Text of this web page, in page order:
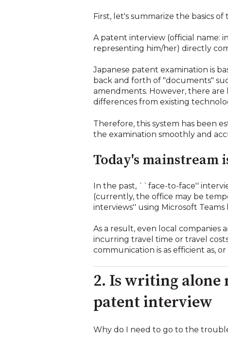
First, let's summarize the basics of
A patent interview (official name:
representing him/her) directly
Japanese patent examination is
back and forth of "documents"
amendments. However, there
differences from existing
Therefore, this system has been
the examination smoothly and
Today's
In the past, ``face-to-face''
(currently, the office may be
interviews'' using Microsoft
As a result, even local
incurring travel time or travel
communication is as efficient as,
2. Is writing alone
patent interview
Why do I need to go to the